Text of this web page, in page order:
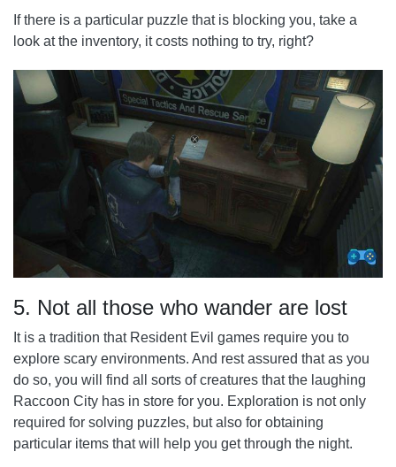
If there is a particular puzzle that is blocking you, take a
look at the inventory, it costs nothing to try, right?
5. Not all those who wander are lost
It is a tradition that Resident Evil games require you to
explore scary environments. And rest assured that as you
do so, you will find all sorts of creatures that the laughing
Raccoon City has in store for you. Exploration is not only
required for solving puzzles, but also for obtaining
particular items that will help you get through the night.